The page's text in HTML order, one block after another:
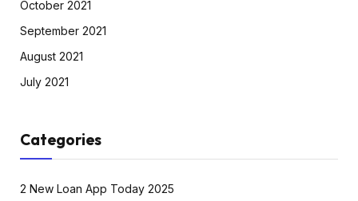
October 2021
September 2021
August 2021
July 2021
Categories
2 New Loan App Today 2025